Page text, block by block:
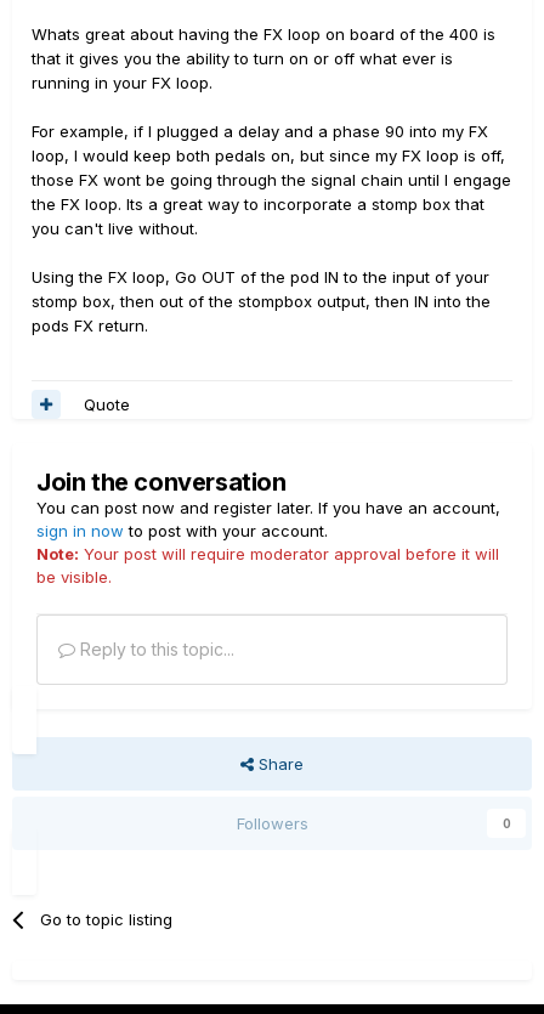
Whats great about having the FX loop on board of the 400 is
that it gives you the ability to turn on or off what ever is
running in your FX loop.
For example, if I plugged a delay and a phase 90 into my FX
loop, I would keep both pedals on, but since my FX loop is off,
those FX wont be going through the signal chain until I engage
the FX loop. Its a great way to incorporate a stomp box that
you can't live without.
Using the FX loop, Go OUT of the pod IN to the input of your
stomp box, then out of the stompbox output, then IN into the
pods FX return.
Quote
Join the conversation
You can post now and register later. If you have an account,
sign in now to post with your account.
Note: Your post will require moderator approval before it will
be visible.
Reply to this topic...
Share
Followers 0
Go to topic listing